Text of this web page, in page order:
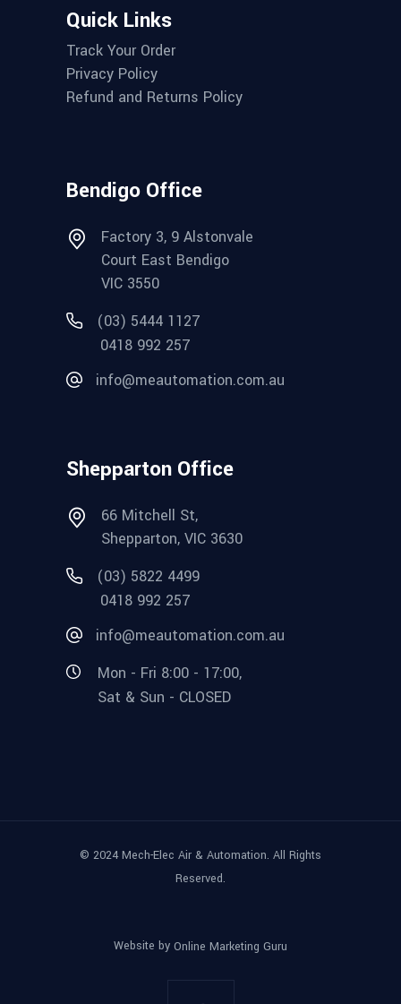
Quick Links
Track Your Order
Privacy Policy
Refund and Returns Policy
Bendigo Office
Factory 3, 9 Alstonvale
Court East Bendigo
VIC 3550
(03) 5444 1127
0418 992 257
info@meautomation.com.au
Shepparton Office
66 Mitchell St,
Shepparton, VIC 3630
(03) 5822 4499
0418 992 257
info@meautomation.com.au
Mon - Fri 8:00 - 17:00,
Sat & Sun - CLOSED
© 2024 Mech-Elec Air & Automation. All Rights
Reserved.
Website by Online Marketing Guru